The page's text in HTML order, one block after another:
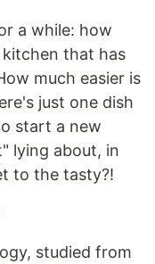
a while: how
that has
much easier is
just one dish
start a new
lying about, in
to the tasty?!
studied from